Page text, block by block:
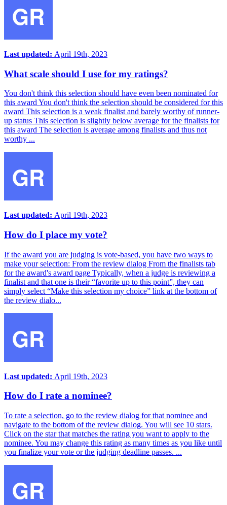
Last updated: April 19th, 2023
What scale should I use for my ratings?
You don't think this selection should have even been nominated for
this award You don't think the selection should be considered for this
award This selection is a weak finalist and barely worthy of runner-
up status This selection is slightly below average for the finalists for
this award The selection is average among finalists and thus not
worthy ...
Last updated: April 19th, 2023
How do I place my vote?
If the award you are judging is vote-based, you have two ways to
make your selection: From the review dialog From the finalists tab
for the award's award page Typically, when a judge is reviewing a
finalist and that one is their “favorite up to this point”, they can
simply select “Make this selection my choice” link at the bottom of
the review dialo...
Last updated: April 19th, 2023
How do I rate a nominee?
To rate a selection, go to the review dialog for that nominee and
navigate to the bottom of the review dialog. You will see 10 stars.
Click on the star that matches the rating you want to apply to the
nominee. You may change this rating as many times as you like until
you finalize your vote or the judging deadline passes. ...